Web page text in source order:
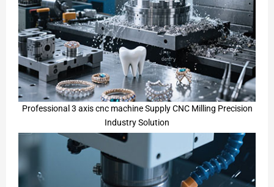
Professional 3 axis cnc machine Supply CNC Milling Precision
Industry Solution